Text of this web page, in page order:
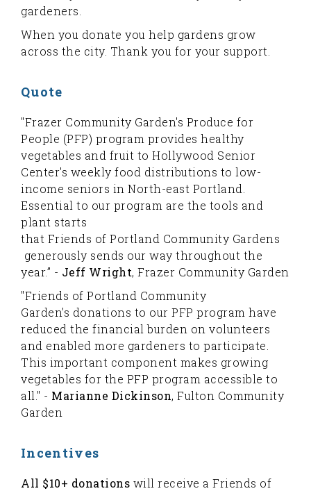
gardeners.
When you donate you help gardens grow
across the city. Thank you for your support.
Quote
"Frazer Community Garden's Produce for
People (PFP) program provides healthy
vegetables and fruit to Hollywood Senior
Center's weekly food distributions to low-
income seniors in North-east Portland.
Essential to our program are the tools and
plant starts
that Friends of Portland Community Gardens
generously sends our way throughout the
year.” - Jeff Wright, Frazer Community Garden
"Friends of Portland Community
Garden's donations to our PFP program have
reduced the financial burden on volunteers
and enabled more gardeners to participate.
This important component makes growing
vegetables for the PFP program accessible to
all." - Marianne Dickinson, Fulton Community
Garden
Incentives
All $10+ donations will receive a Friends of